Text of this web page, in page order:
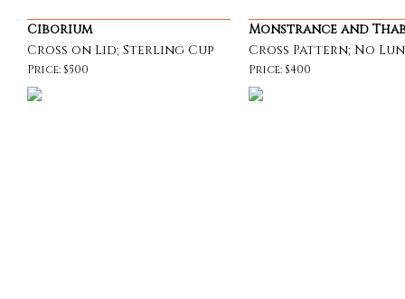
Ciborium
Cross on Lid; Sterling Cup
Price: $500
Monstrance and
Cross Pattern; No
Price: $400